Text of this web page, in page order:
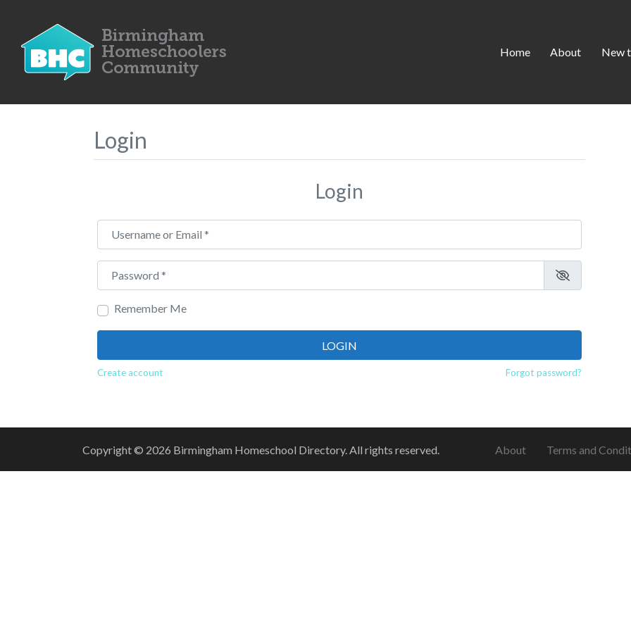
Home About New
Login
Login
Username or Email
Password
Remember Me
LOGIN
Create account Forgot password?
Copyright © 2026 Birmingham Homeschool Directory. All rights reserved. About Terms and